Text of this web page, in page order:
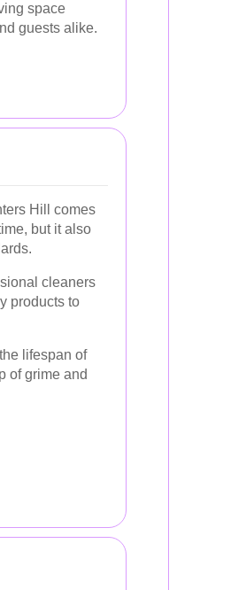
space
guests alike.
Hill comes
but it also
cleaners
products to
lifespan of
of grime and